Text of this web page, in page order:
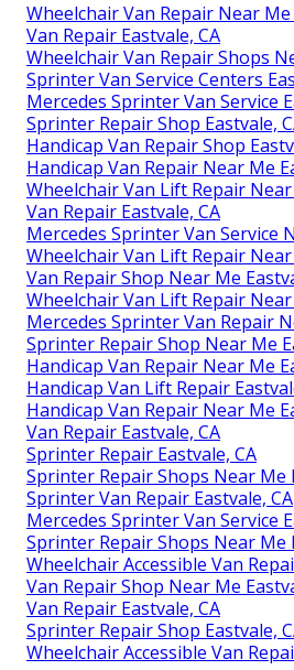
Wheelchair Van Repair Near Me
Van Repair Eastvale, CA
Wheelchair Van Repair Shops
Sprinter Van Service Centers
Mercedes Sprinter Van Service
Sprinter Repair Shop Eastvale,
Handicap Van Repair Shop
Handicap Van Repair Near Me
Wheelchair Van Lift Repair Near
Van Repair Eastvale, CA
Mercedes Sprinter Van Service
Wheelchair Van Lift Repair Near
Van Repair Shop Near Me
Wheelchair Van Lift Repair Near
Mercedes Sprinter Van Repair
Sprinter Repair Shop Near Me
Handicap Van Repair Near Me
Handicap Van Lift Repair
Handicap Van Repair Near Me
Van Repair Eastvale, CA
Sprinter Repair Eastvale, CA
Sprinter Repair Shops Near Me
Sprinter Van Repair Eastvale, CA
Mercedes Sprinter Van Service
Sprinter Repair Shops Near Me
Wheelchair Accessible Van
Van Repair Shop Near Me
Van Repair Eastvale, CA
Sprinter Repair Shop Eastvale,
Wheelchair Accessible Van